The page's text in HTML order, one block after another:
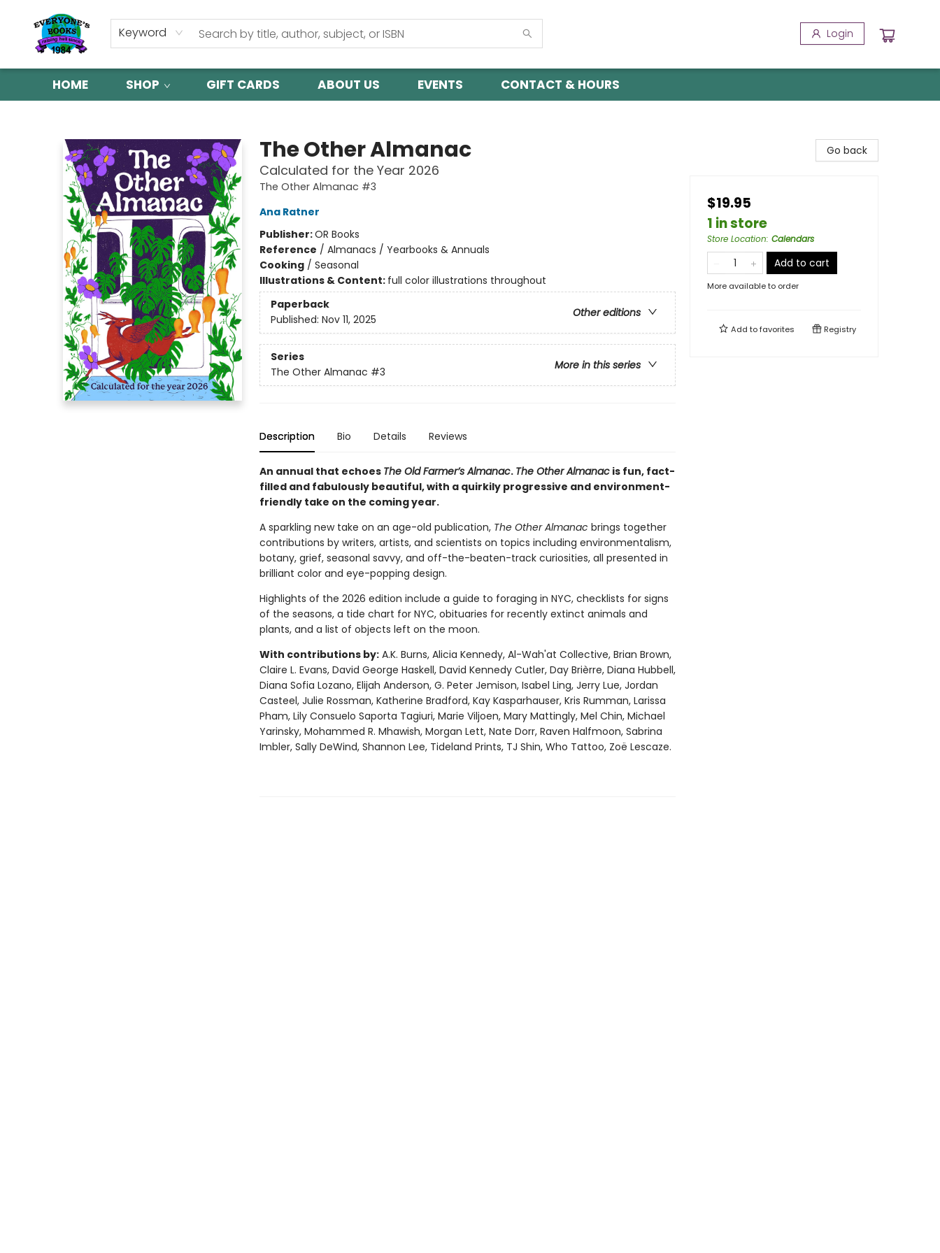
Keyword Login
HOME SHOP GIFT CARDS ABOUT US EVENTS CONTACT & HOURS
The Other Almanac
Calculated for the Year 2026
The Other Almanac #3
Ana Ratner
Publisher:OR Books
Reference / Almanacs / Yearbooks & Annuals
Cooking/ Seasonal
Illustrations & Content: full color illustrations throughout
Paperback
Other editions
Published: Nov 11, 2025
Series
More in this series
The Other Almanac #3
Description Bio Details Reviews
An annual that echoes The Old Farmer’s Almanac. The Other Almanacis fun, fact-
filled and fabulously beautiful, with a quirkily progressive and environment-
friendly take on the coming year.
A sparkling new take on an age-old publication, The Other Almanac brings together
contributions by writers, artists, and scientists on topics including environmentalism,
botany, grief, seasonal savvy, and off-the-beaten-track curiosities, all presented in
brilliant color and eye-popping design.
Highlights of the 2026 edition include a guide to foraging in NYC, checklists for signs
of the seasons, a tide chart for NYC, obituaries for recently extinct animals and
plants, and a list of objects left on the moon.
With contributions by:A.K. Burns, Alicia Kennedy, Al-Wah'at Collective, Brian Brown,
Claire L. Evans, David George Haskell, David Kennedy Cutler, Day Brièrre, Diana Hubbell,
Diana Sofia Lozano, Elijah Anderson, G. Peter Jemison, Isabel Ling, Jerry Lue, Jordan
Casteel, Julie Rossman, Katherine Bradford, Kay Kasparhauser, Kris Rumman, Larissa
Pham, Lily Consuelo Saporta Tagiuri, Marie Viljoen, Mary Mattingly, Mel Chin, Michael
Yarinsky, Mohammed R. Mhawish, Morgan Lett, Nate Dorr, Raven Halfmoon, Sabrina
Imbler, Sally DeWind, Shannon Lee, Tideland Prints, TJ Shin, Who Tattoo, Zoë Lescaze.
Go back
$19.95
1 in store
Store Location: Calendars
Add to cart
More available to order
Add tofavorites Registry